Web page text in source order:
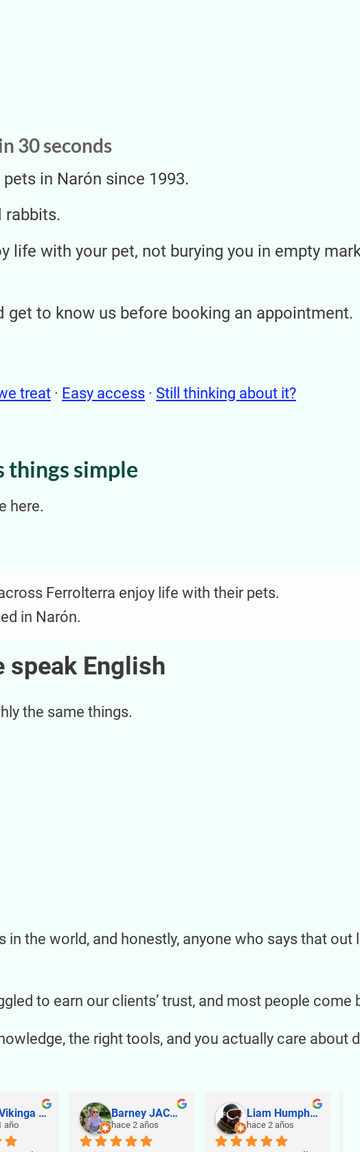
30 seconds
in Narón since 1993.
rabbits.
life with your pet, not burying you in empty
get to know us before booking an appointment.
treat · Easy access · Still thinking about it?
things simple
here.
Ferrolterra enjoy life with their pets.
in Narón.
speak English
the same things.
the world, and honestly, anyone who says that out
to earn our clients’ trust, and most people come
the right tools, and you actually care about
Ana Vikinga Vazquez
año
Barney JACKIE
hace 2 años
Liam Humphrey
hace 2 años